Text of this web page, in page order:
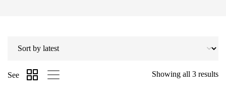
Showing all 3 results
See